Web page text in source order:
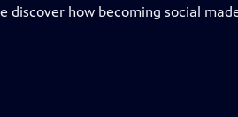
discover how becoming social